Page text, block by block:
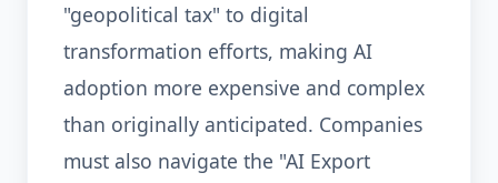
"geopolitical tax" to digital
transformation efforts, making AI
adoption more expensive and complex
than originally anticipated. Companies
must also navigate the "AI Export